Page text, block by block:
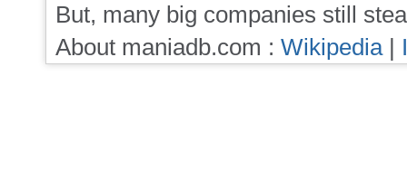
But, many big companies still
About maniadb.com : Wikipedia|